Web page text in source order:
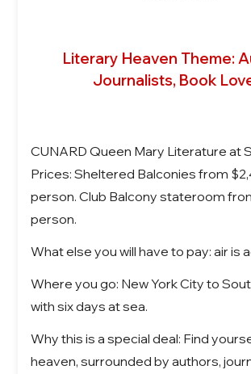
Literary Heaven Theme:
Journalists, Book
CUNARD Queen Mary Literature at
Prices: Sheltered Balconies from
person. Club Balcony stateroom
person.
What else you will have to pay: air is
Where you go: New York City to
with six days at sea.
Why this is a special deal: Find
heaven, surrounded by authors,